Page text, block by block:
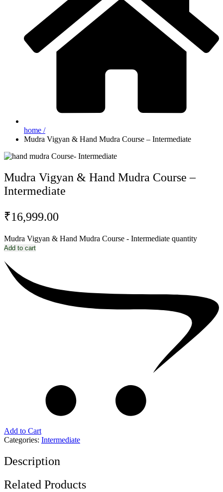
home /
Mudra Vigyan & Hand Mudra Course – Intermediate
Mudra Vigyan & Hand Mudra Course –
Intermediate
₹16,999.00
Mudra Vigyan & Hand Mudra Course - Intermediate quantity
Add to cart
Add to Cart
Categories: Intermediate
Description
Related Products